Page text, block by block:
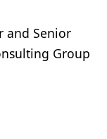
and Senior
Group